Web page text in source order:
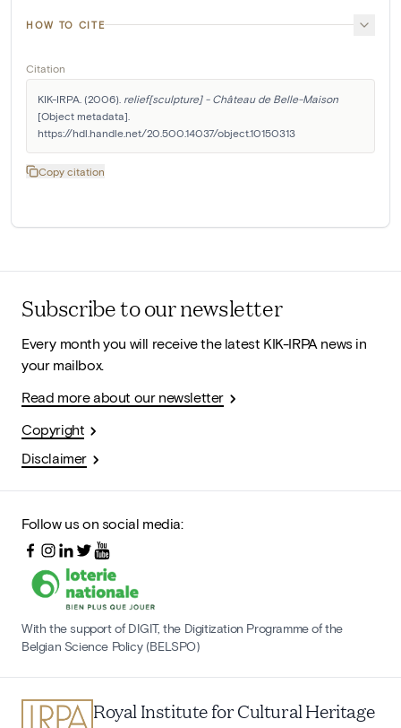
HOW TO CITE
Citation
KIK-IRPA. (2006). relief[sculpture] - Château de Belle-Maison
[Object metadata].
https://hdl.handle.net/20.500.14037/object.10150313
Copy citation
Subscribe to our newsletter
Every month you will receive the latest KIK-IRPA news in
your mailbox.
Read more about our newsletter
Copyright
Disclaimer
Follow us on social media:
With the support of DIGIT, the Digitization Programme of the
Belgian Science Policy (BELSPO)
Royal Institute for Cultural Heritage